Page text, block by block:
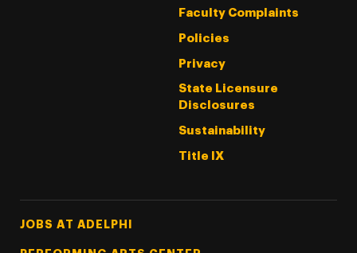
Faculty Complaints
Policies
Privacy
State Licensure
Disclosures
Sustainability
Title IX
Footer Tertiary
JOBS AT ADELPHI